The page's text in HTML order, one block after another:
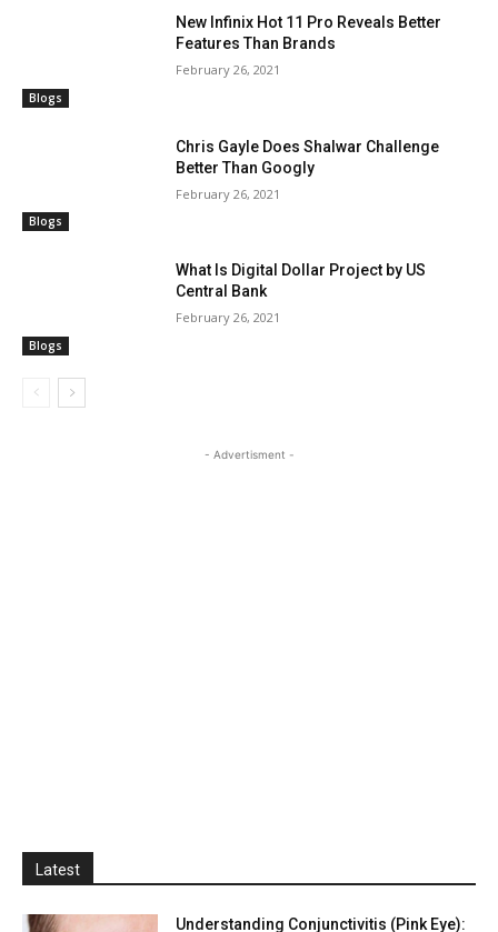
Blogs
New Infinix Hot 11 Pro Reveals Better
Features Than Brands
February 26, 2021
Blogs
Chris Gayle Does Shalwar Challenge
Better Than Googly
February 26, 2021
Blogs
What Is Digital Dollar Project by US
Central Bank
February 26, 2021
- Advertisment -
Latest
Understanding Conjunctivitis (Pink Eye):